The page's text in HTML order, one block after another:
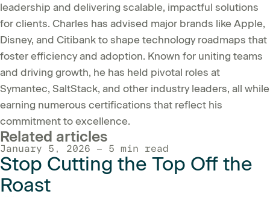
leadership and delivering scalable, impactful solutions
for clients. Charles has advised major brands like Apple,
Disney, and Citibank to shape technology roadmaps that
foster efficiency and adoption. Known for uniting teams
and driving growth, he has held pivotal roles at
Symantec, SaltStack, and other industry leaders, all while
earning numerous certifications that reflect his
commitment to excellence.
Related articles
January 5, 2026 — 5 min read
Stop Cutting the Top Off the
Roast